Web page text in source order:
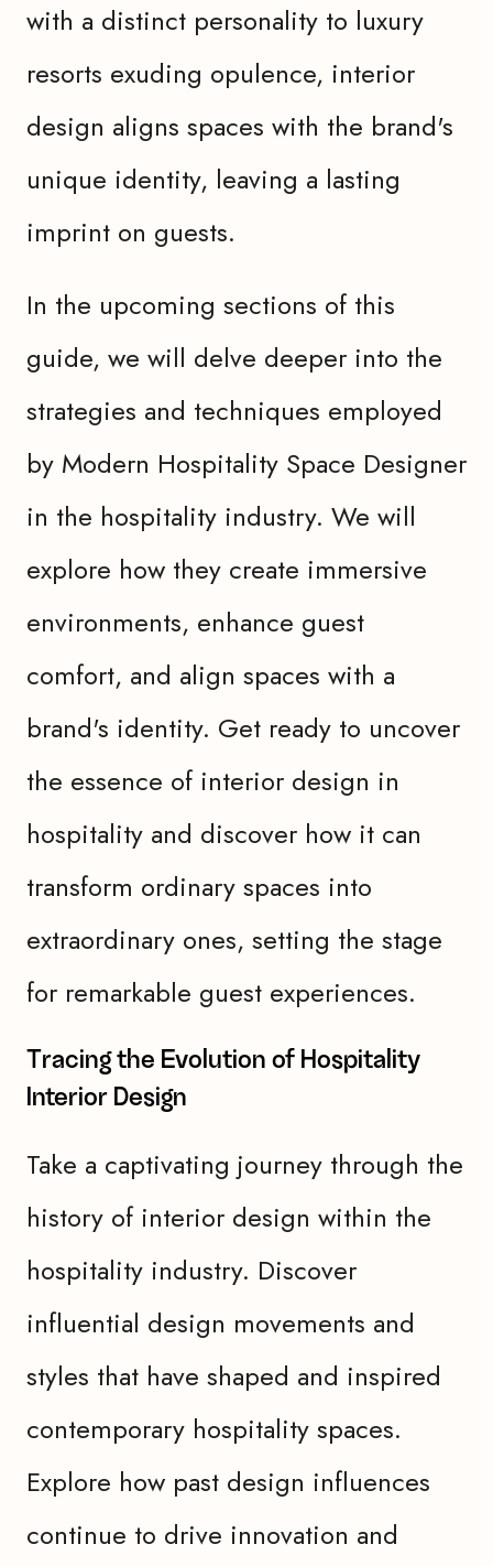
with a distinct personality to luxury
resorts exuding opulence, interior
design aligns spaces with the brand's
unique identity, leaving a lasting
imprint on guests.
In the upcoming sections of this
guide, we will delve deeper into the
strategies and techniques employed
by Modern Hospitality Space Designer
in the hospitality industry. We will
explore how they create immersive
environments, enhance guest
comfort, and align spaces with a
brand's identity. Get ready to uncover
the essence of interior design in
hospitality and discover how it can
transform ordinary spaces into
extraordinary ones, setting the stage
for remarkable guest experiences.
Tracing the Evolution of Hospitality
Interior Design
Take a captivating journey through the
history of interior design within the
hospitality industry. Discover
influential design movements and
styles that have shaped and inspired
contemporary hospitality spaces.
Explore how past design influences
continue to drive innovation and